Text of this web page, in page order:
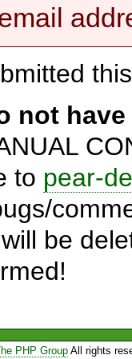
not
to pear-
be
PHP GroupAll rights